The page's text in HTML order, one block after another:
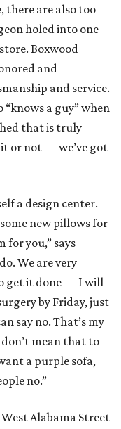
there are also too
holed into one
Boxwood
and
and service.
“knows a guy” when
that is truly
or not — we’ve got
a design center.
new pillows for
for you,” says
We are very
get it done — I will
by Friday, just
say no. That’s my
mean that to
a purple sofa,
no.”
Alabama Street